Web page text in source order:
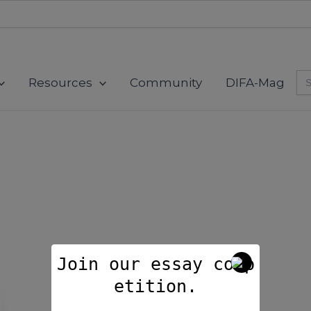
Resources Community DIFA-Mag for:
Join our essay comp
etition.